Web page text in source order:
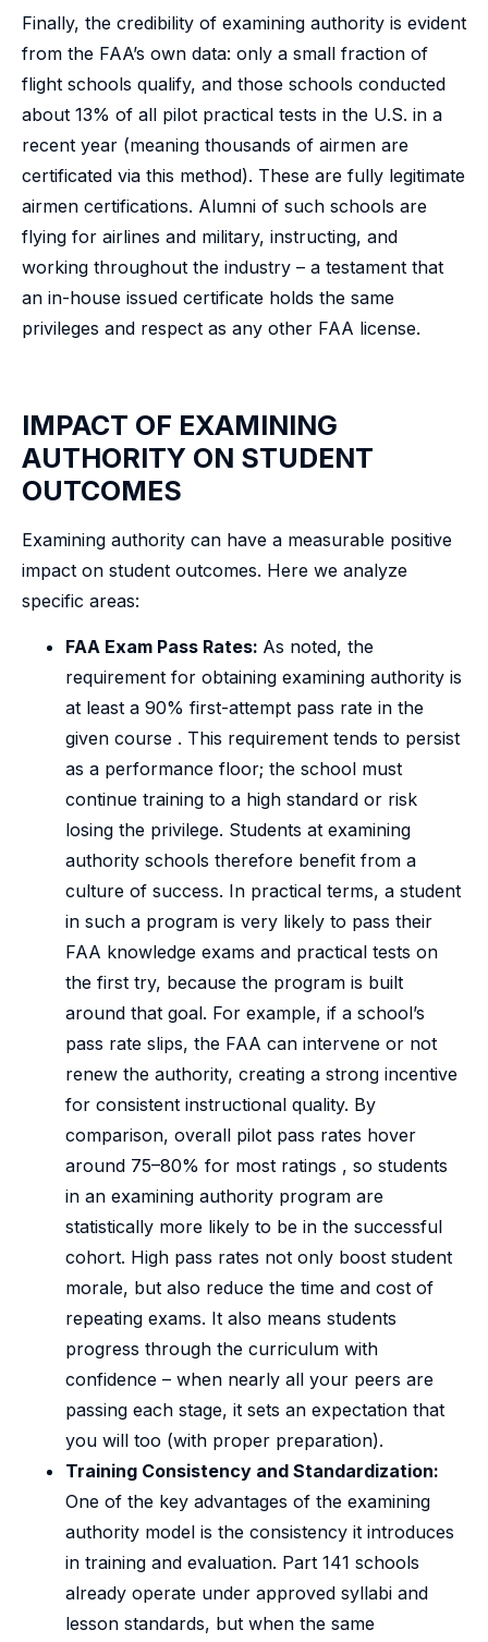
Finally, the credibility of examining authority is evident
from the FAA’s own data: only a small fraction of
flight schools qualify, and those schools conducted
about 13% of all pilot practical tests in the U.S. in a
recent year (meaning thousands of airmen are
certificated via this method). These are fully legitimate
airmen certifications. Alumni of such schools are
flying for airlines and military, instructing, and
working throughout the industry – a testament that
an in-house issued certificate holds the same
privileges and respect as any other FAA license.
IMPACT OF EXAMINING
AUTHORITY ON STUDENT
OUTCOMES
Examining authority can have a measurable positive
impact on student outcomes. Here we analyze
specific areas:
FAA Exam Pass Rates: As noted, the
requirement for obtaining examining authority is
at least a 90% first-attempt pass rate in the
given course . This requirement tends to persist
as a performance floor; the school must
continue training to a high standard or risk
losing the privilege. Students at examining
authority schools therefore benefit from a
culture of success. In practical terms, a student
in such a program is very likely to pass their
FAA knowledge exams and practical tests on
the first try, because the program is built
around that goal. For example, if a school’s
pass rate slips, the FAA can intervene or not
renew the authority, creating a strong incentive
for consistent instructional quality. By
comparison, overall pilot pass rates hover
around 75–80% for most ratings , so students
in an examining authority program are
statistically more likely to be in the successful
cohort. High pass rates not only boost student
morale, but also reduce the time and cost of
repeating exams. It also means students
progress through the curriculum with
confidence – when nearly all your peers are
passing each stage, it sets an expectation that
you will too (with proper preparation).
Training Consistency and Standardization:
One of the key advantages of the examining
authority model is the consistency it introduces
in training and evaluation. Part 141 schools
already operate under approved syllabi and
lesson standards, but when the same